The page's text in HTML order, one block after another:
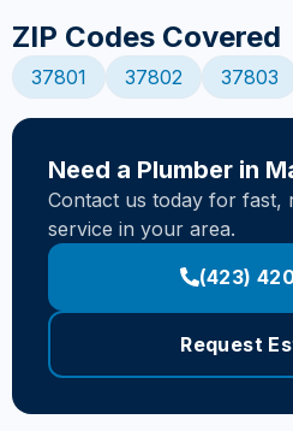
ZIP Codes Covered
37801 37802 37803
Need a Plumber in
Contact us today for fast,
service in your area.
(423)
Request